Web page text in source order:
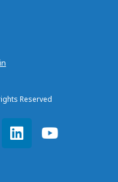
Reserved